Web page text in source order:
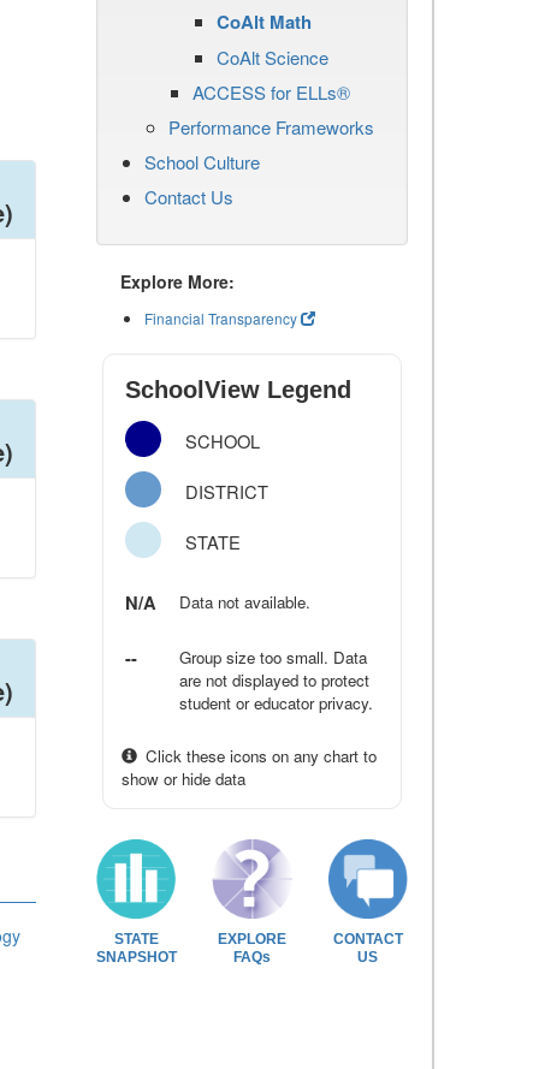
CoAlt Math
CoAlt Science
ACCESS for ELLs®
Performance Frameworks
School Culture
Contact Us
Explore More:
Financial Transparency
SchoolView Legend
SCHOOL
DISTRICT
STATE
N/A Data not available.
--
Group size too small. Data
are not displayed to protect
student or educator privacy.
Click these icons on any chart to
show or hide data
STATE
SNAPSHOT
EXPLORE
FAQs
CONTACT
US